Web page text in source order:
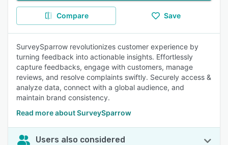
Compare Save
SurveySparrow revolutionizes customer experience by
turning feedback into actionable insights. Effortlessly
capture feedbacks, engage with customers, manage
reviews, and resolve complaints swiftly. Securely access &
analyze data, connect with a global audience, and
maintain brand consistency.
Read more about SurveySparrow
Users also considered